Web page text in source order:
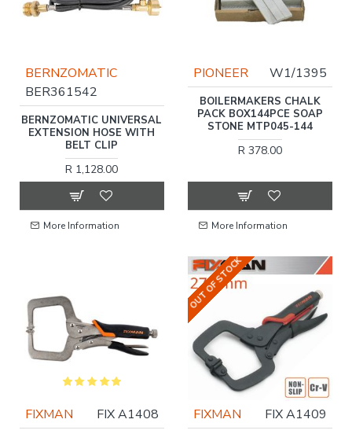
BERNZOMATIC
BER361542
BERNZOMATIC UNIVERSAL
EXTENSION HOSE WITH
BELT CLIP
R 1,128.00
More Information
PIONEER W1/1395
BOILERMAKERS CHALK
PACK BOX144PCE SOAP
STONE MTP045-144
R 378.00
More Information
FIXMAN FIX A1408
OUT OF STOCK
FIXMAN FIX A1409